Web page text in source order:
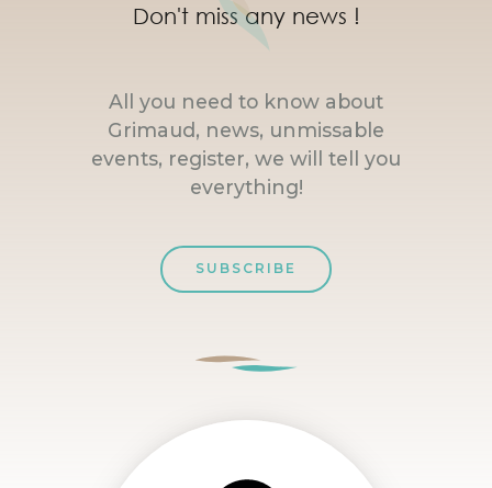
Don't miss any news !
All you need to know about
Grimaud, news, unmissable
events, register, we will tell you
everything!
SUBSCRIBE